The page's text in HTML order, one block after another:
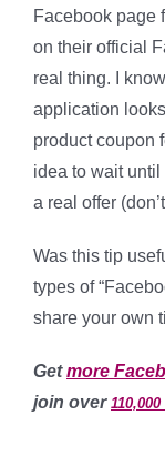
Facebook page
on their official
real thing. I
application
product coupon
idea to wait until
a real offer
Was this tip
types of
share your own
Getmore
join over 110,000